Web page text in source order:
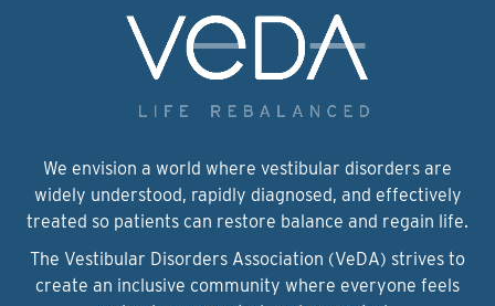
We envision a world where vestibular disorders are
widely understood, rapidly diagnosed, and effectively
treated so patients can restore balance and regain life.
The Vestibular Disorders Association (VeDA) strives to
create an inclusive community where everyone feels